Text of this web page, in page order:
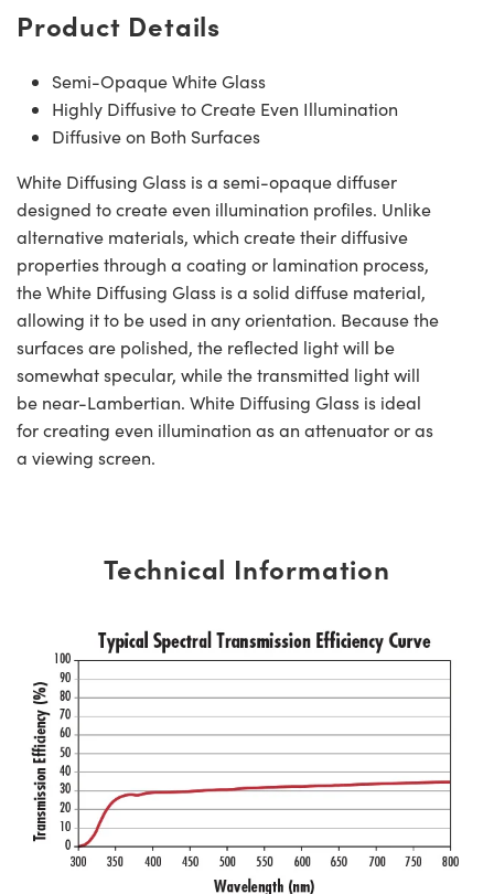
Product Details
Semi-Opaque White Glass
Highly Diffusive to Create Even Illumination
Diffusive on Both Surfaces
White Diffusing Glass is a semi-opaque diffuser
designed to create even illumination profiles. Unlike
alternative materials, which create their diffusive
properties through a coating or lamination process,
the White Diffusing Glass is a solid diffuse material,
allowing it to be used in any orientation. Because the
surfaces are polished, the reflected light will be
somewhat specular, while the transmitted light will
be near-Lambertian. White Diffusing Glass is ideal
for creating even illumination as an attenuator or as
a viewing screen.
Technical Information